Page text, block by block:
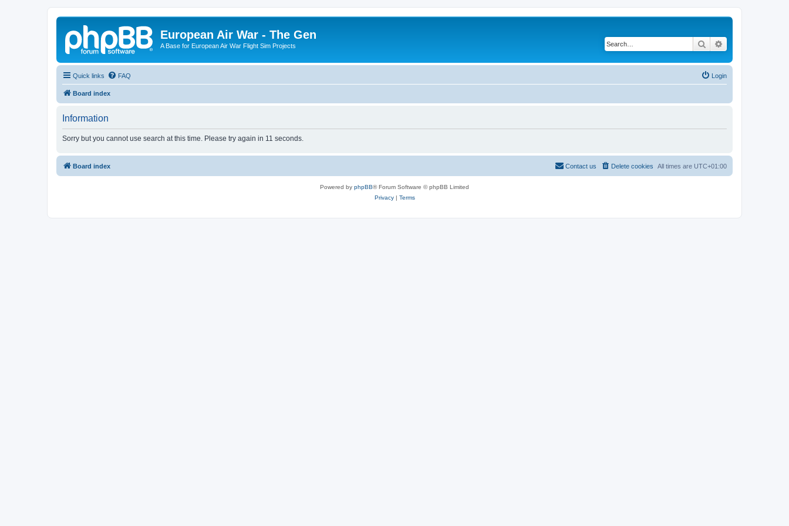
European Air War - The Gen
A Base for European Air War Flight Sim Projects Search
Quick links FAQ Login
Board index
Information
Sorry but you cannot use search at this time. Please try again in 11 seconds.
Board index All times are UTC+01:00
Delete cookies
Contact us
Powered by phpBB® Forum Software © phpBB Limited
Privacy| Terms